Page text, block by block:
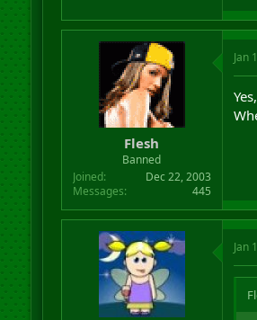
Flesh
Banned
Joined
Dec 22, 2003
Messages
445
Jan
Jan